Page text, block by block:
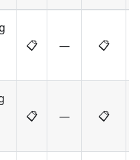
📋 — 📋
📋 — 📋